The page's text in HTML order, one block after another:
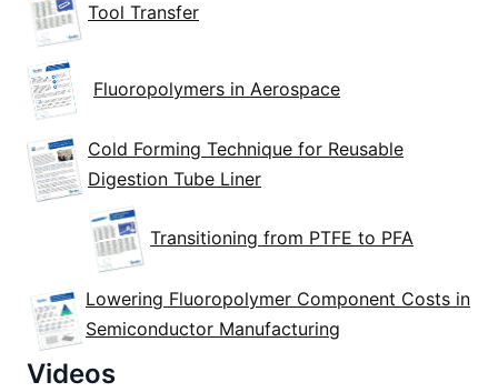
Tool Transfer
Fluoropolymers in Aerospace
Cold Forming Technique for Reusable
Digestion Tube Liner
Transitioning from PTFE to PFA
Lowering Fluoropolymer Component Costs in
Semiconductor Manufacturing
Videos